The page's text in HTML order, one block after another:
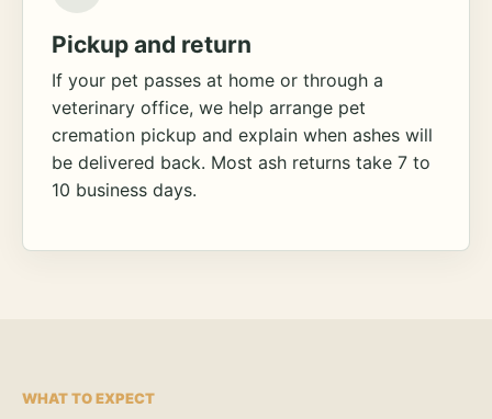
Pickup and return
If your pet passes at home or through a
veterinary office, we help arrange pet
cremation pickup and explain when ashes will
be delivered back. Most ash returns take 7 to
10 business days.
WHAT TO EXPECT